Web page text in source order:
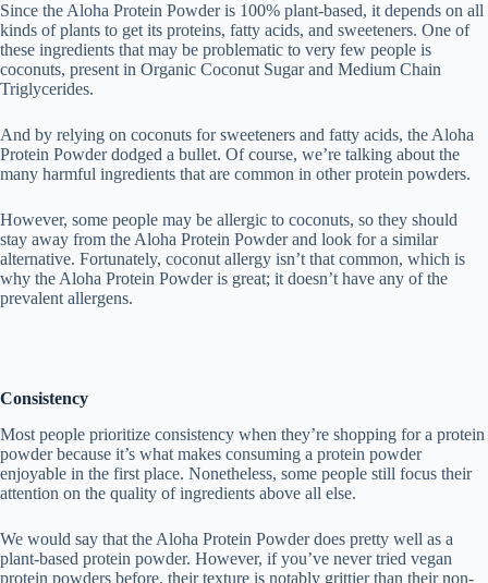
Since the Aloha Protein Powder is 100% plant-based, it depends on all
kinds of plants to get its proteins, fatty acids, and sweeteners. One of
these ingredients that may be problematic to very few people is
coconuts, present in Organic Coconut Sugar and Medium Chain
Triglycerides.
And by relying on coconuts for sweeteners and fatty acids, the Aloha
Protein Powder dodged a bullet. Of course, we’re talking about the
many harmful ingredients that are common in other protein powders.
However, some people may be allergic to coconuts, so they should
stay away from the Aloha Protein Powder and look for a similar
alternative. Fortunately, coconut allergy isn’t that common, which is
why the Aloha Protein Powder is great; it doesn’t have any of the
prevalent allergens.
Consistency
Most people prioritize consistency when they’re shopping for a protein
powder because it’s what makes consuming a protein powder
enjoyable in the first place. Nonetheless, some people still focus their
attention on the quality of ingredients above all else.
We would say that the Aloha Protein Powder does pretty well as a
plant-based protein powder. However, if you’ve never tried vegan
protein powders before, their texture is notably grittier than their non-